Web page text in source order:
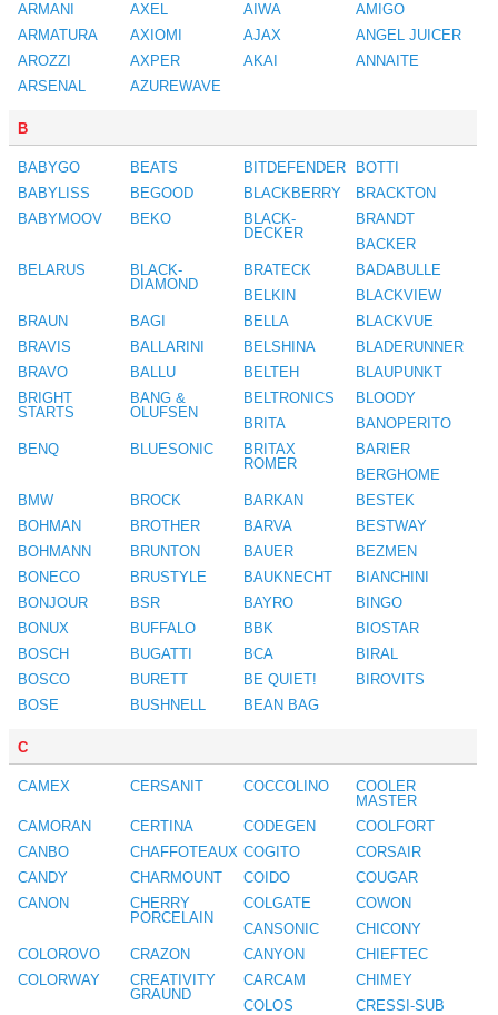
ARMANI
AXEL AIWA
AMIGO
ARMATURA
AXIOMI AJAX
ANGEL JUICER
AROZZI
AXPER AKAI
ANNAITE
ARSENAL
AZUREWAVE
B
BABYGO BEATS BITDEFENDER
BOTTI
BABYLISS
BEGOOD BLACKBERRY
BRACKTON
BABYMOOV
BEKO
BLACK-
DECKER
BRANDT
BACKER
BELARUS
BLACK-
DIAMOND
BRATECK
BADABULLE
BELKIN
BLACKVIEW
BRAUN
BAGI BELLA
BLACKVUE
BRAVIS
BALLARINI BELSHINA
BLADERUNNER
BRAVO
BALLU BELTEH
BLAUPUNKT
BRIGHT
STARTS
BANG &
OLUFSEN
BELTRONICS
BLOODY
BRITA
BANOPERITO
BENQ
BLUESONIC
BRITAX
ROMER
BARIER
BERGHOME
BMW
BROCK BARKAN
BESTEK
BOHMAN
BROTHER BARVA
BESTWAY
BOHMANN
BRUNTON BAUER
BEZMEN
BONECO
BRUSTYLE BAUKNECHT
BIANCHINI
BONJOUR
BSR BAYRO
BINGO
BONUX
BUFFALO BBK
BIOSTAR
BOSCH
BUGATTI BCA
BIRAL
BOSCO
BURETT BE QUIET!
BIROVITS
BOSE
BUSHNELL BEAN BAG
C
CAMEX CERSANIT COCCOLINO
COOLER
MASTER
CAMORAN
CERTINA CODEGEN
COOLFORT
CANBO
CHAFFOTEAUX COGITO
CORSAIR
CANDY
CHARMOUNT COIDO
COUGAR
CANON
CHERRY
PORCELAIN
COLGATE
COWON
CANSONIC
CHICONY
COLOROVO
CRAZON CANYON
CHIEFTEC
COLORWAY
CREATIVITY
GRAUND
CARCAM
CHIMEY
COLOS
CRESSI-SUB